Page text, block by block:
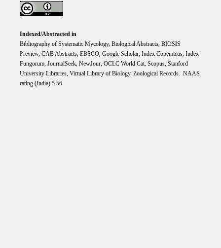
Indexed/Abstracted in
Bibliography of Systematic Mycology, Biological Abstracts, BIOSIS
Preview, CAB Abstracts, EBSCO, Google Scholar, Index Copemicus, Index
Fungorum, JournalSeek, NewJour, OCLC World Cat, Scopus, Stanford
University Libraries, Virtual Library of Biology, Zoological Records. NAAS
rating (India) 5.56